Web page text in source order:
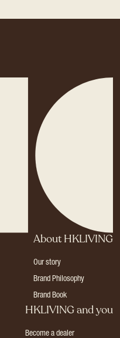
About HKLIVING
Our story
Brand Philosophy
Brand Book
HKLIVING and you
Become a dealer